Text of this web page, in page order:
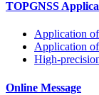
TOPGNSS
Application
Application
High-
Online Message